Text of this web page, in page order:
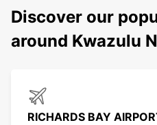
Discover our
around Kwazulu
RICHARDS BAY